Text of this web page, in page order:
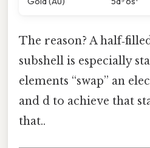
The reason? A
subshell is especially
elements “swap” an
and d to achieve that
that..